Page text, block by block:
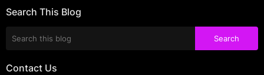
Search This Blog
Contact Us